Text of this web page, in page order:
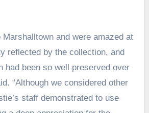
Marshalltown and were amazed at
reflected by the collection, and
had been so well preserved over
“Although we considered other
staff demonstrated to use